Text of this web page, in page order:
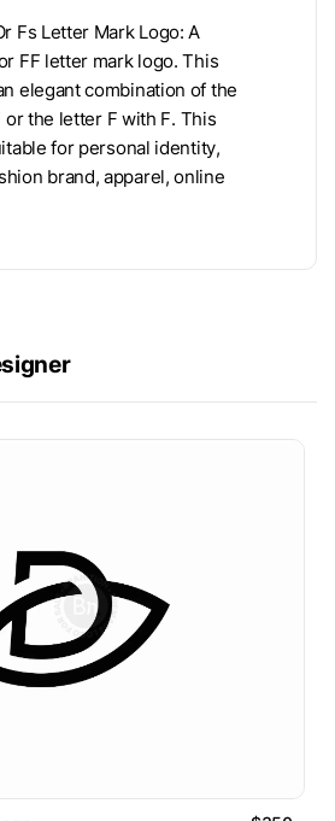
Fs Letter Mark Logo: A
FF letter mark logo. This
elegant combination of the
or the letter F with F. This
for personal identity,
brand, apparel, online